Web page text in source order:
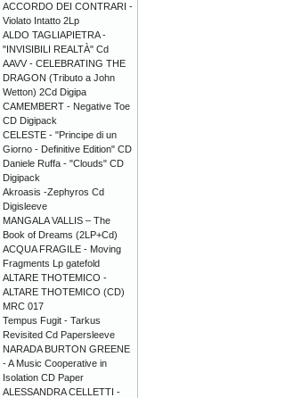
ACCORDO DEI CONTRARI -
Violato Intatto 2Lp
ALDO TAGLIAPIETRA -
"INVISIBILI REALTÀ" Cd
AAVV - CELEBRATING THE
DRAGON (Tributo a John
Wetton) 2Cd Digipa
CAMEMBERT - Negative Toe
CD Digipack
CELESTE - "Principe di un
Giorno - Definitive Edition" CD
Daniele Ruffa - "Clouds" CD
Digipack
Akroasis -Zephyros Cd
Digisleeve
MANGALA VALLIS – The
Book of Dreams (2LP+Cd)
ACQUA FRAGILE - Moving
Fragments Lp gatefold
ALTARE THOTEMICO -
ALTARE THOTEMICO (CD)
MRC 017
Tempus Fugit - Tarkus
Revisited Cd Papersleeve
NARADA BURTON GREENE
- A Music Cooperative in
Isolation CD Paper
ALESSANDRA CELLETTI -